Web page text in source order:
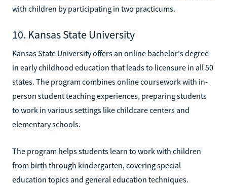
with children by participating in two practicums.
10. Kansas State University
Kansas State University offers an online bachelor's degree
in early childhood education that leads to licensure in all 50
states. The program combines online coursework with in-
person student teaching experiences, preparing students
to work in various settings like childcare centers and
elementary schools.
The program helps students learn to work with children
from birth through kindergarten, covering special
education topics and general education techniques.